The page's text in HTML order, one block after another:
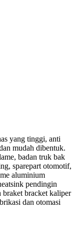
yang tinggi, anti
mudah dibentuk.
badan truk bak
sparepart otomotif,
aluminium
pendingin
braket bracket kaliper
dan otomasi